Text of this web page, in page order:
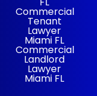
Commercial
Tenant
Lawyer
Miami FL
Commercial
Landlord
Lawyer
Miami FL